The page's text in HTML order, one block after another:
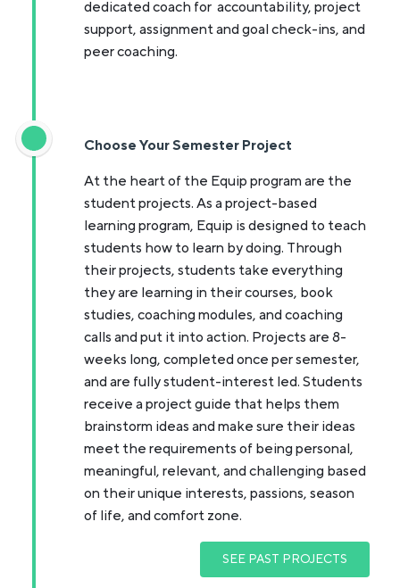
dedicated coach for accountability, project
support, assignment and goal check-ins, and
peer coaching.
Choose Your Semester Project
At the heart of the Equip program are the
student projects. As a project-based
learning program, Equip is designed to teach
students how to learn by doing. Through
their projects, students take everything
they are learning in their courses, book
studies, coaching modules, and coaching
calls and put it into action. Projects are 8-
weeks long, completed once per semester,
and are fully student-interest led. Students
receive a project guide that helps them
brainstorm ideas and make sure their ideas
meet the requirements of being personal,
meaningful, relevant, and challenging based
on their unique interests, passions, season
of life, and comfort zone.
SEE PAST PROJECTS